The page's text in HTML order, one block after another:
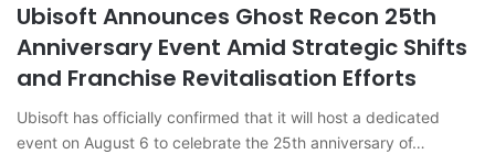
Ubisoft Announces Ghost Recon 25th
Anniversary Event Amid Strategic Shifts
and Franchise Revitalisation Efforts
Ubisoft has officially confirmed that it will host a dedicated
event on August 6 to celebrate the 25th anniversary of…